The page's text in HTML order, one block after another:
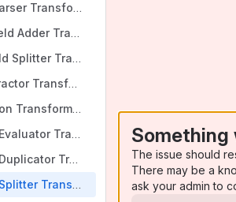
JSON Parser Transformation
Multi Field Adder Transformation
Null Field Splitter Transformation
PDF Extractor Transformation
Projection Transformation
Python Evaluator Transformation
Record Duplicator Transformation
Record Splitter Transformation
Something
The issue should
There may be a
ask your admin to